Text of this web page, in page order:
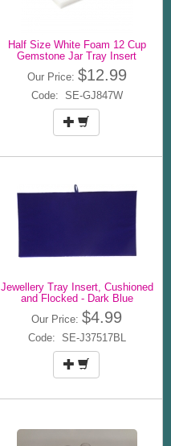
Half Size White Foam 12 Cup
Gemstone Jar Tray Insert
Our Price: $12.99
Code: SE-GJ847W
Jewellery Tray Insert, Cushioned
and Flocked - Dark Blue
Our Price: $4.99
Code: SE-J37517BL